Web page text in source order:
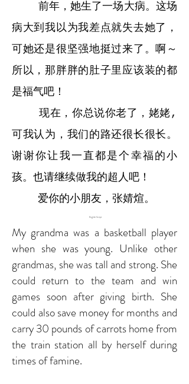
前年，她生了一场大病。这场
病大到我以为我差点就失去她了，
可她还是很坚强地挺过来了。啊～
所以，那胖胖的肚子里应该装的都
是福气吧！
现在，你总说你老了，姥姥,
可我认为，我们的路还很长很长。
谢谢你让我一直都是个幸福的小
孩。也请继续做我的超人吧！
爱你的小朋友，张婧煊。
English Script
My grandma was a basketball player
when she was young. Unlike other
grandmas, she was tall and strong. She
could return to the team and win
games soon after giving birth. She
could also save money for months and
carry 30 pounds of carrots home from
the train station all by herself during
times of famine.